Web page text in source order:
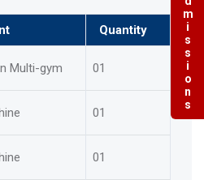
Quantity
Multi-gym 01
01
01
Admissions